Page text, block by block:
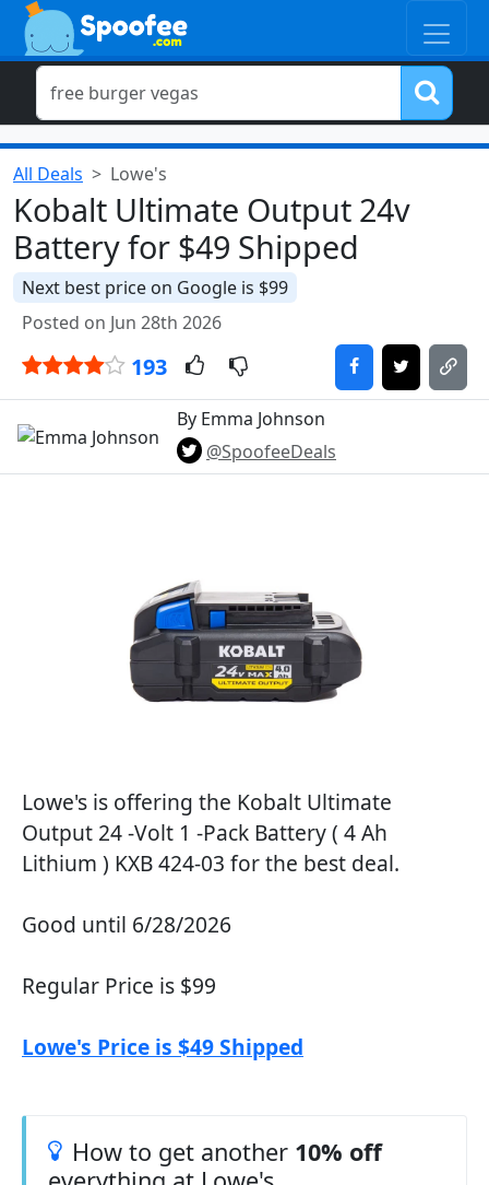
All Deals Lowe's
Kobalt Ultimate Output 24v
Battery for $49 Shipped
Next best price on Google is $99
Posted on Jun 28th 2026
193
By Emma Johnson
@SpoofeeDeals
Lowe's is offering the Kobalt Ultimate
Output 24 -Volt 1 -Pack Battery ( 4 Ah
Lithium ) KXB 424-03 for the best deal.
Good until 6/28/2026
Regular Price is $99
Lowe's Price is $49 Shipped
How to get another 10% off